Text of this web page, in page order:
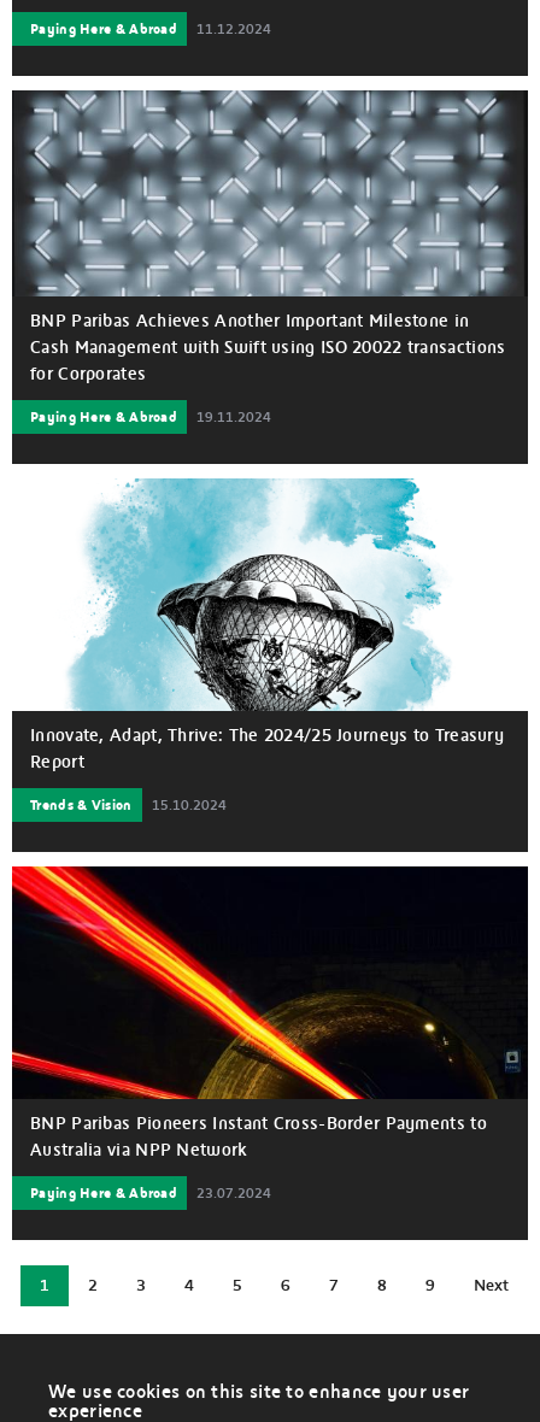
Paying Here & Abroad 11.12.2024
BNP Paribas Achieves Another Important Milestone in
Cash Management with Swift using ISO 20022 transactions
for Corporates
Paying Here & Abroad 19.11.2024
Innovate, Adapt, Thrive: The 2024/25 Journeys to Treasury
Report
Trends & Vision 15.10.2024
BNP Paribas Pioneers Instant Cross-Border Payments to
Australia via NPP Network
Paying Here & Abroad 23.07.2024
Current
1
Page
2 3
Page
4
Page
5
Page
6
Page
7
Page
8
Page
9
Next
Next
We use cookies on this site to enhance your user
experience
W